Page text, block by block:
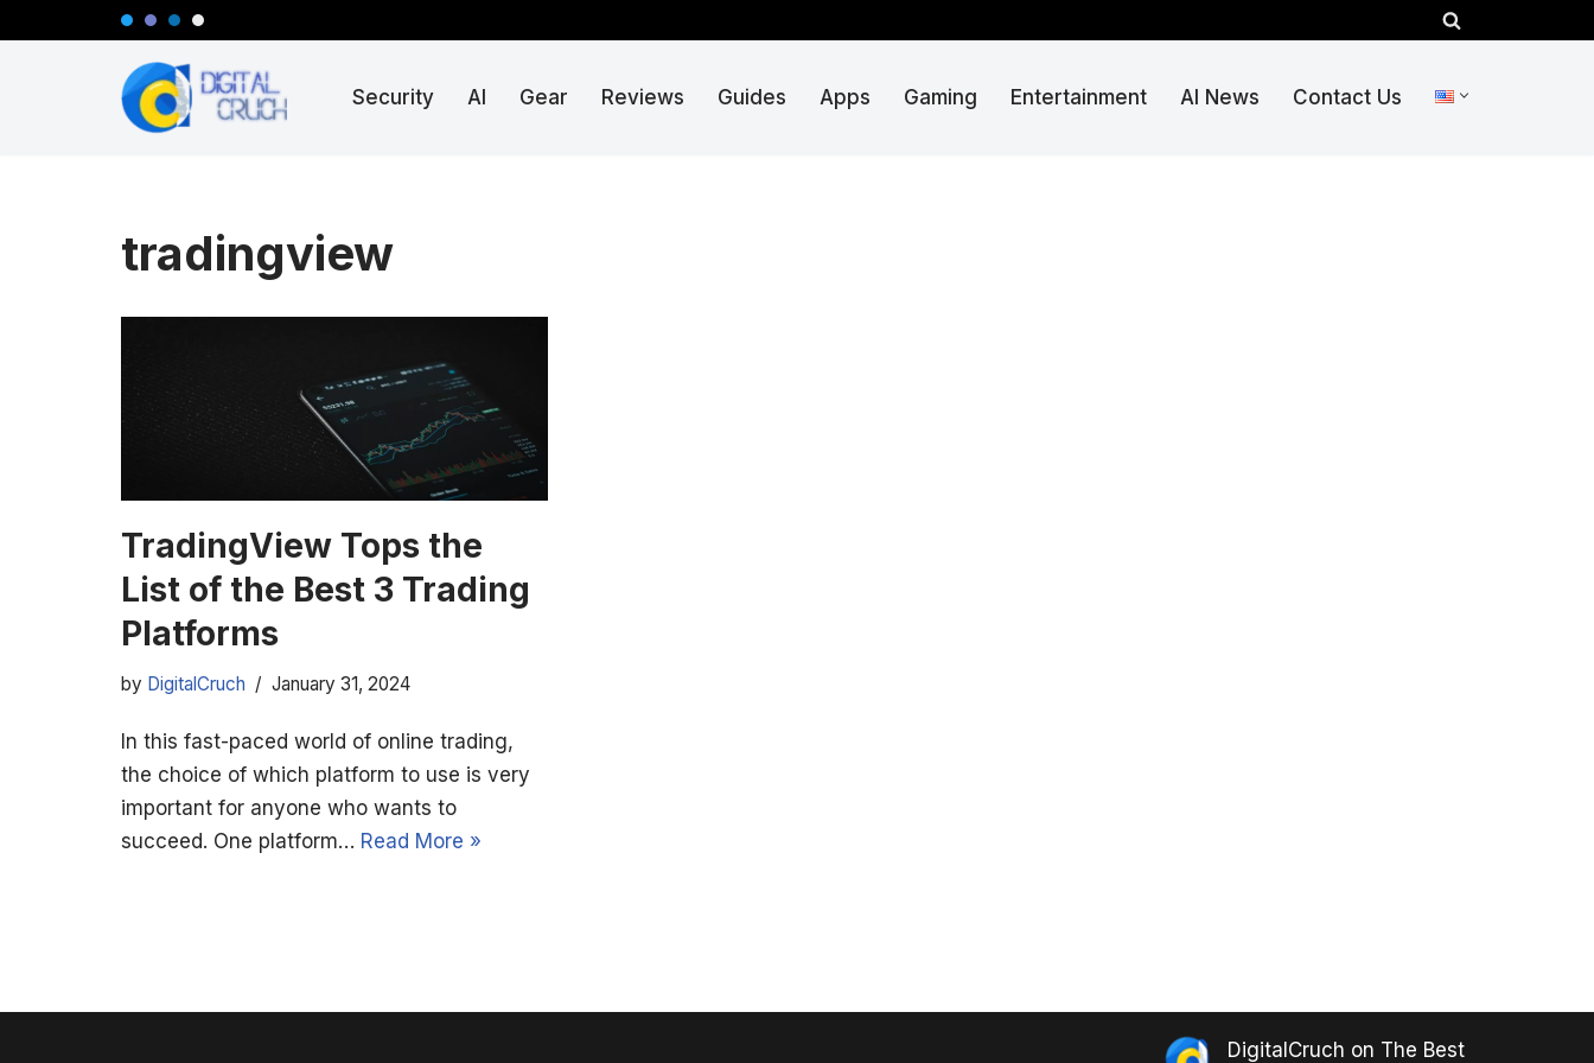
Security AI Gear Reviews Guides Apps Gaming Entertainment AI News Contact Us
tradingview
TradingView Tops the
List of the Best 3 Trading
Platforms
by DigitalCruch January 31, 2024
In this fast-paced world of online trading,
the choice of which platform to use is very
important for anyone who wants to
succeed. One platform… Read More »
DigitalCruch on The Best